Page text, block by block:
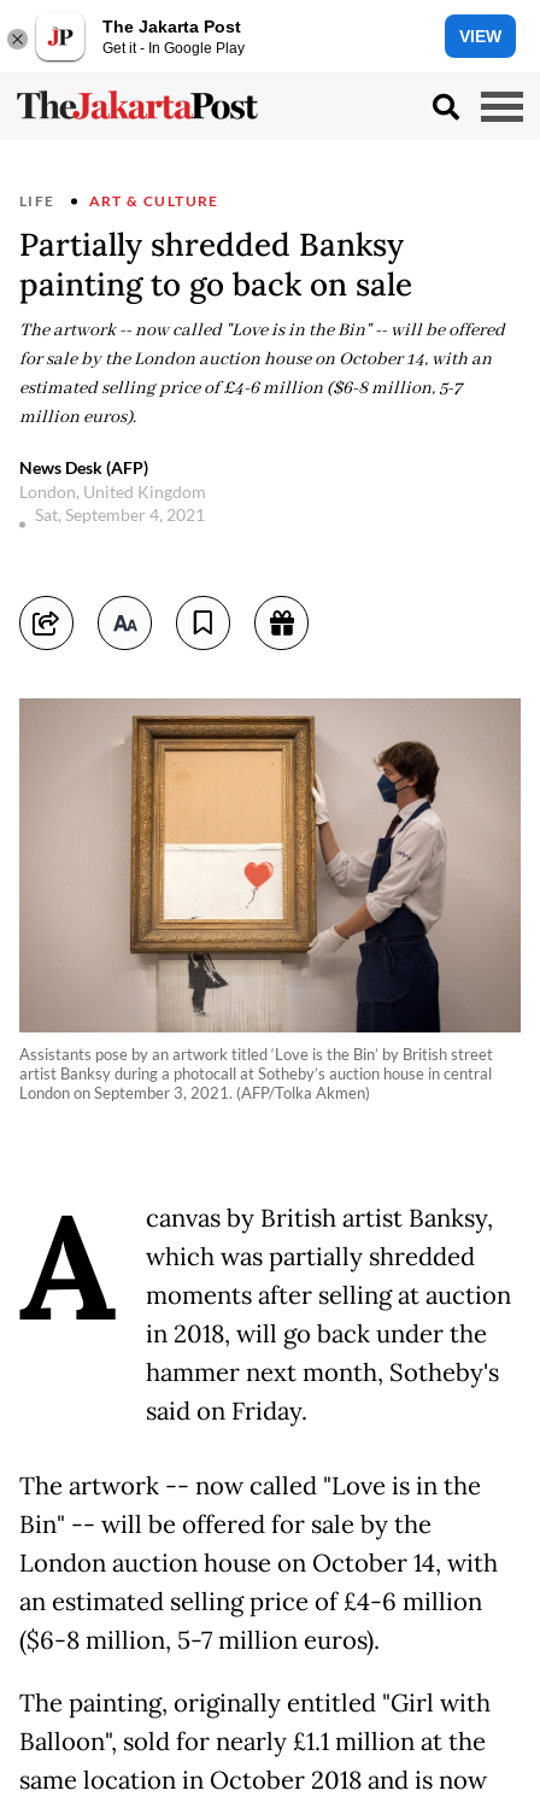
The Jakarta Post
Get it - In Google Play
VIEW
LIFE ART & CULTURE
Partially shredded Banksy
painting to go back on sale
The artwork -- now called "Love is in the Bin" -- will be offered
for sale by the London auction house on October 14, with an
estimated selling price of £4-6 million ($6-8 million, 5-7
million euros).
News Desk (AFP)
London, United Kingdom
Sat, September 4, 2021
Assistants pose by an artwork titled ‘Love is the Bin’ by British street
artist Banksy during a photocall at Sotheby’s auction house in central
London on September 3, 2021. (AFP/Tolka Akmen)
A
canvas by British artist Banksy,
which was partially shredded
moments after selling at auction
in 2018, will go back under the
hammer next month, Sotheby's
said on Friday.
The artwork -- now called "Love is in the
Bin" -- will be offered for sale by the
London auction house on October 14, with
an estimated selling price of £4-6 million
($6-8 million, 5-7 million euros).
The painting, originally entitled "Girl with
Balloon", sold for nearly £1.1 million at the
same location in October 2018 and is now